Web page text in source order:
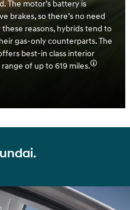
The motor’s battery is
brakes, so there’s no need
reasons, hybrids tend to
gas-only counterparts. The
best-in class interior
of up to 619 miles.